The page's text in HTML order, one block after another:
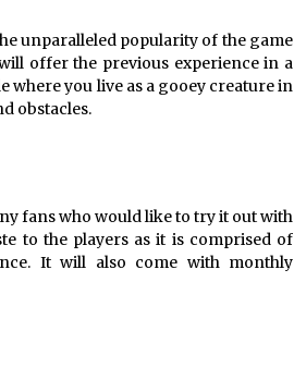
unparalleled popularity of the game
offer the previous experience in a
where you live as a gooey creature in
obstacles.
fans who would like to try it out with
to the players as it is comprised of
It will also come with monthly